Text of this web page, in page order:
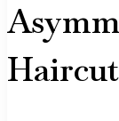
Haircut